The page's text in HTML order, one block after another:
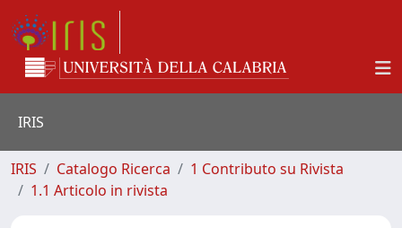
IRIS
IRIS Catalogo Ricerca
1 Contributo su Rivista
1.1 Articolo in rivista